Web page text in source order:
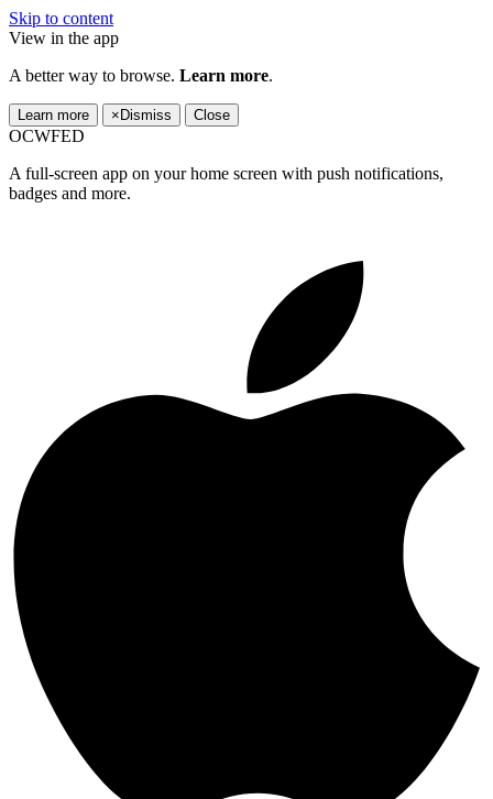
Skip to content
View in the app
A better way to browse. Learn more.
Learn more × Dismiss Close
OCWFED
A full-screen app on your home screen with push notifications,
badges and more.